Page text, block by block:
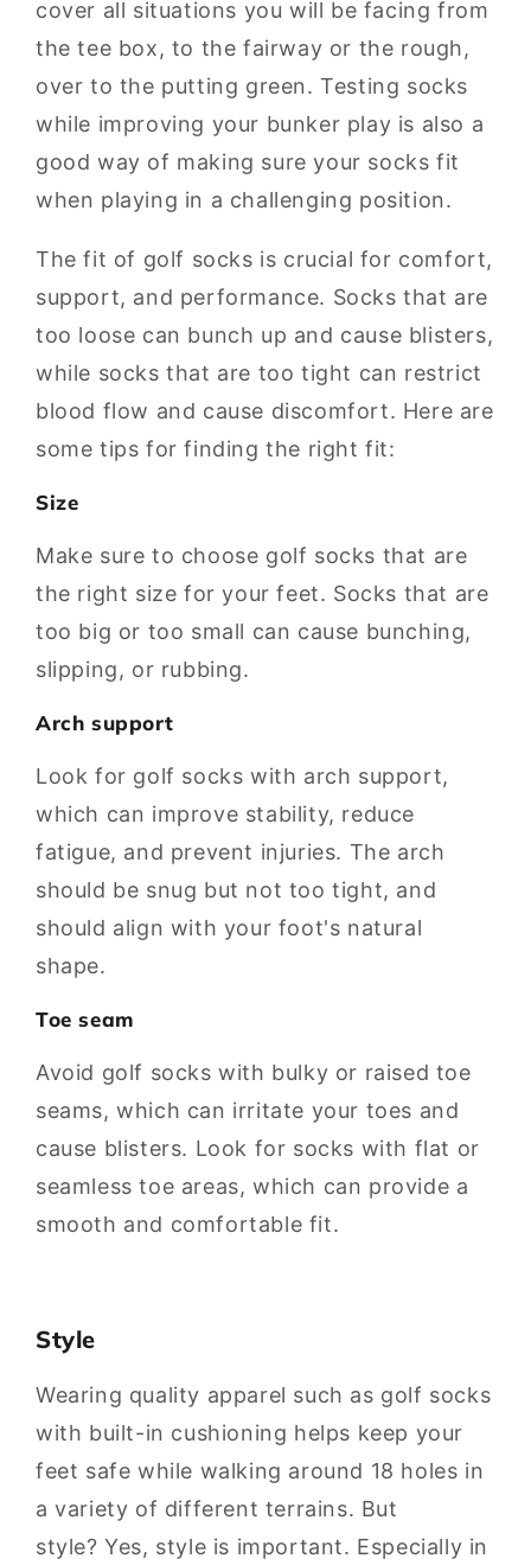
cover all situations you will be facing from
the tee box, to the fairway or the rough,
over to the putting green. Testing socks
while improving your bunker play is also a
good way of making sure your socks fit
when playing in a challenging position.
The fit of golf socks is crucial for comfort,
support, and performance. Socks that are
too loose can bunch up and cause blisters,
while socks that are too tight can restrict
blood flow and cause discomfort. Here are
some tips for finding the right fit:
Size
Make sure to choose golf socks that are
the right size for your feet. Socks that are
too big or too small can cause bunching,
slipping, or rubbing.
Arch support
Look for golf socks with arch support,
which can improve stability, reduce
fatigue, and prevent injuries. The arch
should be snug but not too tight, and
should align with your foot's natural
shape.
Toe seam
Avoid golf socks with bulky or raised toe
seams, which can irritate your toes and
cause blisters. Look for socks with flat or
seamless toe areas, which can provide a
smooth and comfortable fit.
Style
Wearing quality apparel such as golf socks
with built-in cushioning helps keep your
feet safe while walking around 18 holes in
a variety of different terrains. But
style? Yes, style is important. Especially in